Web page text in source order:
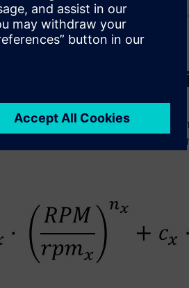
with
current losses are not always
2021.2, a current dependent
the second term with its